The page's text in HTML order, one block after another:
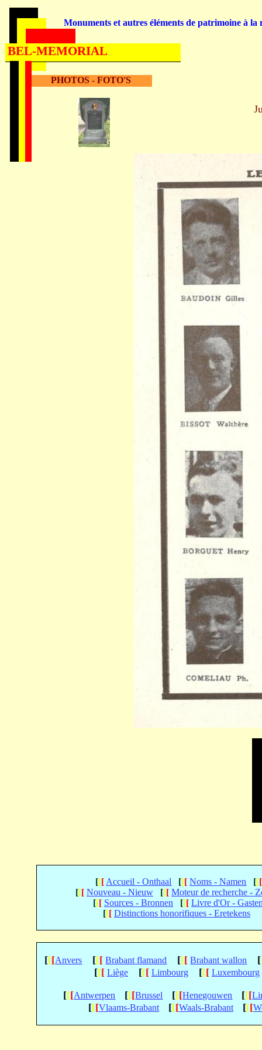
PHOTOS - FOTO'S
[[[ Accueil - Onthaal [[[ Noms - Namen [[[
[[[ Nouveau - Nieuw [[[ Moteur de recherche -
[[[ Sources - Bronnen [[[ Livre d'Or -
[[[ Distinctions honorifiques - Eretekens
[[[Anvers [[[ Brabant flamand [[[ Brabant wallon [
[[[ Liège [[[ Limbourg [[[ Luxembourg
[[[Antwerpen [[[Brussel [[[Henegouwen [[[
[[[Vlaams-Brabant [[[Waals-Brabant [[[
Monuments et autres éléments de patrimoine à la
BEL-MEMORIAL